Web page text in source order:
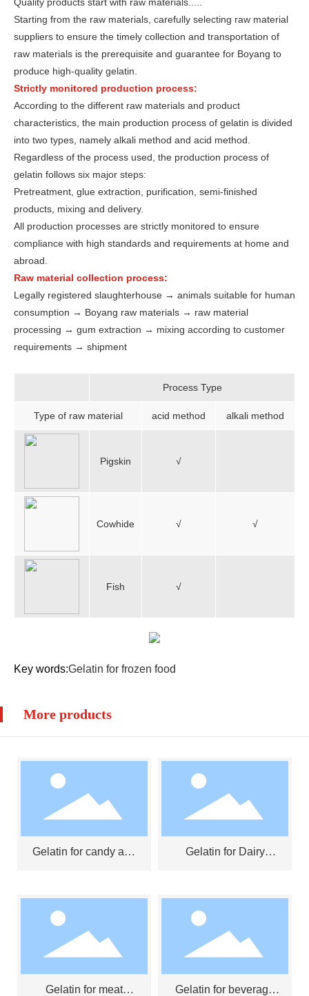
Starting from the raw materials, carefully selecting raw material
suppliers to ensure the timely collection and transportation of
raw materials is the prerequisite and guarantee for Boyang to
produce high-quality gelatin.
Strictly monitored production process:
According to the different raw materials and product
characteristics, the main production process of gelatin is divided
into two types, namely alkali method and acid method.
Regardless of the process used, the production process of
gelatin follows six major steps:
Pretreatment, glue extraction, purification, semi-finished
products, mixing and delivery.
All production processes are strictly monitored to ensure
compliance with high standards and requirements at home and
abroad.
Raw material collection process:
Legally registered slaughterhouse → animals suitable for human
consumption → Boyang raw materials → raw material
processing → gum extraction → mixing according to customer
requirements → shipment
Process Type
Type of raw material acid method alkali method
Pigskin √
Cowhide √ √
Fish √
Key words:Gelatin for frozen food
More products
Gelatin for candy and
Gelatin for Dairy
Gelatin for meat
Gelatin for beverage